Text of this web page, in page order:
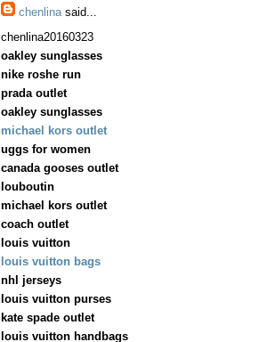
chenlinasaid...
chenlina20160323
oakley sunglasses
nike roshe run
prada outlet
oakley sunglasses
michael kors outlet
uggs for women
canada gooses outlet
louboutin
michael kors outlet
coach outlet
louis vuitton
louis vuitton bags
nhl jerseys
louis vuitton purses
kate spade outlet
louis vuitton handbags